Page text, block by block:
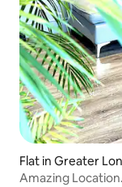
Flat in Greater
Amazing